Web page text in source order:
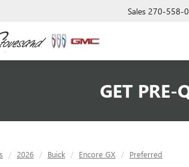
Sales 270-558-
GET PRE-
2026 Buick Encore GX Preferred